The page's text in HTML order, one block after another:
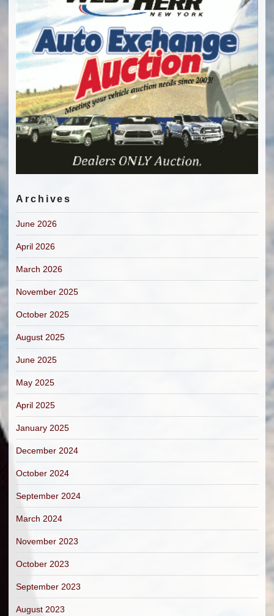
Archives
June 2026
April 2026
March 2026
November 2025
October 2025
August 2025
June 2025
May 2025
April 2025
January 2025
December 2024
October 2024
September 2024
March 2024
November 2023
October 2023
September 2023
August 2023